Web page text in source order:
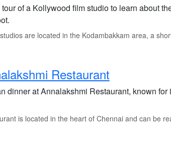
of a Kollywood film studio to learn about
are located in the Kodambakkam area, a
Restaurant
dinner at Annalakshmi Restaurant, known
is located in the heart of Chennai and can be